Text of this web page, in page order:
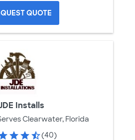
QUOTE
Installs
Clearwater, Florida
(40)